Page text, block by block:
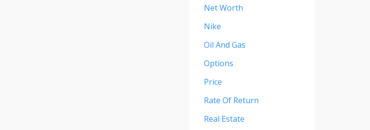
Net Worth
Nike
Oil And Gas
Options
Price
Rate Of Return
Real Estate